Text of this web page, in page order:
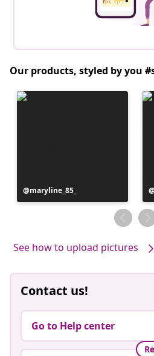
Our products, styled by you
Post
published
maryline_85_
See how to upload pictures
Contact us!
Go to Help center